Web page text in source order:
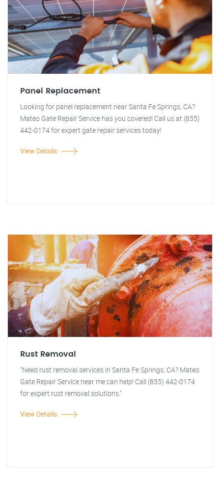
Panel Replacement
Looking for panel replacement near Santa Fe Springs, CA?
Mateo Gate Repair Service has you covered! Call us at (855)
442-0174 for expert gate repair services today!
View Details
Rust Removal
"Need rust removal services in Santa Fe Springs, CA? Mateo
Gate Repair Service near me can help! Call (855) 442-0174
for expert rust removal solutions."
View Details